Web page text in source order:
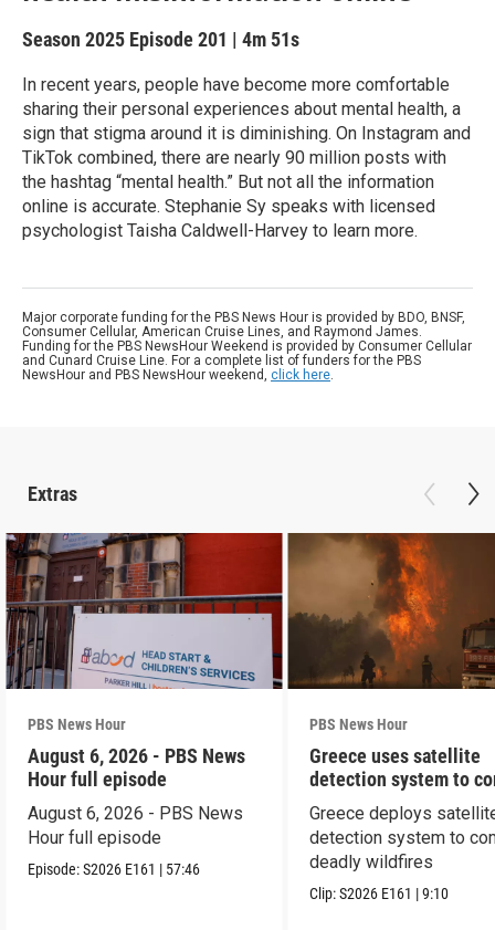
Season 2025 Episode 201 | 4m 51s
In recent years, people have become more comfortable
sharing their personal experiences about mental health, a
sign that stigma around it is diminishing. On Instagram and
TikTok combined, there are nearly 90 million posts with
the hashtag “mental health.” But not all the information
online is accurate. Stephanie Sy speaks with licensed
psychologist Taisha Caldwell-Harvey to learn more.
Major corporate funding for the PBS News Hour is provided by BDO, BNSF,
Consumer Cellular, American Cruise Lines, and Raymond James.
Funding for the PBS NewsHour Weekend is provided by Consumer Cellular
and Cunard Cruise Line. For a complete list of funders for the PBS
NewsHour and PBS NewsHour weekend, click here.
Extras
PBS News Hour
August 6, 2026 - PBS News
Hour full episode
August 6, 2026 - PBS News
Hour full episode
Episode:S2026 E161 | 57:46
PBS News Hour
Greece uses satellite
detection system to
wildfires
Greece deploys
detection system to
deadly wildfires
Clip:S2026 E161 |9:10